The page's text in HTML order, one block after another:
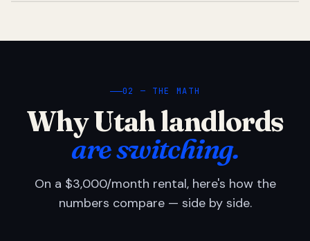
02 — THE MATH
Why Utah landlords
are switching.
On a $3,000/month rental, here's how the
numbers compare — side by side.